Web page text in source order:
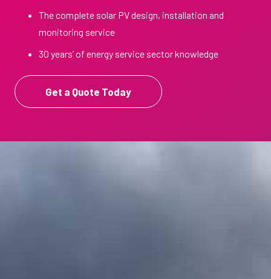
The complete solar PV design, installation and
monitoring service
30 years’ of energy service sector knowledge
Get a Quote Today